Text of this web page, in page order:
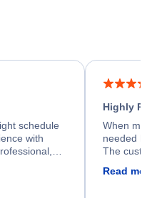
schedule
with
and
Highly
When my
needed
The
Read